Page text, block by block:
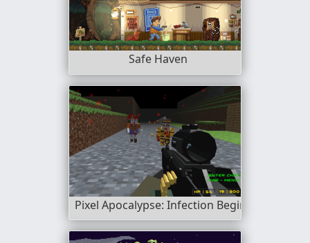
Safe Haven
Pixel Apocalypse: Infection Begin